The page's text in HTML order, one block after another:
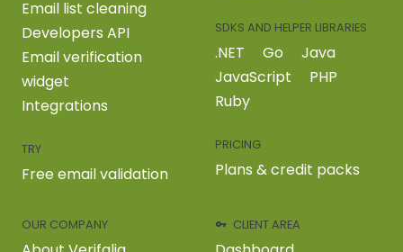
Email list cleaning
Developers API
Email verification
widget
Integrations
TRY
Free email validation
SDKS AND HELPER LIBRARIES
.NET Go
Java
JavaScript
PHP
Ruby
PRICING
Plans & credit packs
OUR COMPANY CLIENT AREA